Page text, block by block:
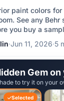
paint colors
See any
you buy a
·Jun 11, 2026·5
Gem
to try it on your
Selected